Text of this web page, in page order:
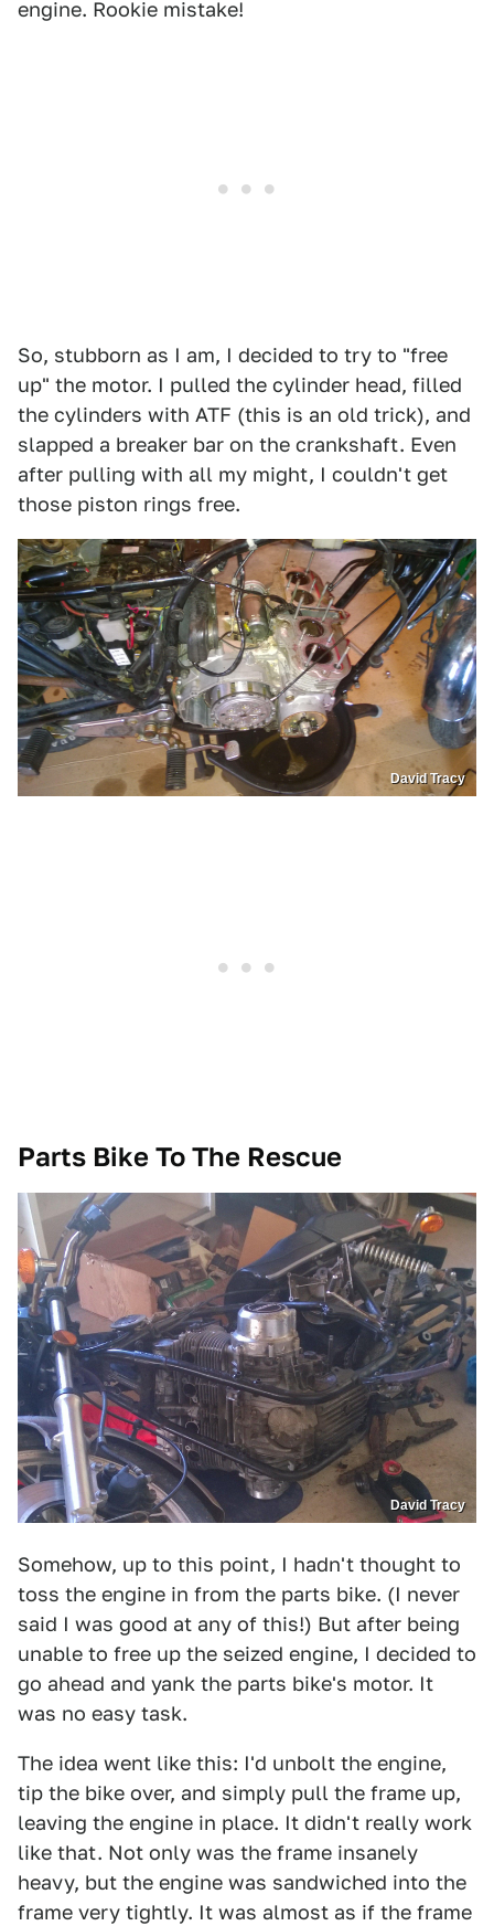
engine. Rookie mistake!
So, stubborn as I am, I decided to try to "free
up" the motor. I pulled the cylinder head, filled
the cylinders with ATF (this is an old trick), and
slapped a breaker bar on the crankshaft. Even
after pulling with all my might, I couldn't get
those piston rings free.
David Tracy
Parts Bike To The Rescue
David Tracy
Somehow, up to this point, I hadn't thought to
toss the engine in from the parts bike. (I never
said I was good at any of this!) But after being
unable to free up the seized engine, I decided to
go ahead and yank the parts bike's motor. It
was no easy task.
The idea went like this: I'd unbolt the engine,
tip the bike over, and simply pull the frame up,
leaving the engine in place. It didn't really work
like that. Not only was the frame insanely
heavy, but the engine was sandwiched into the
frame very tightly. It was almost as if the frame